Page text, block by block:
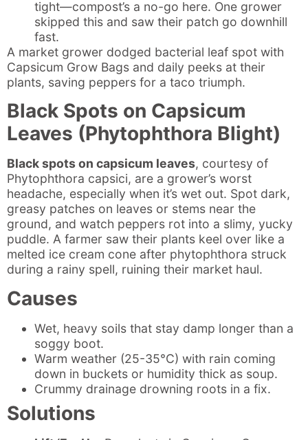
tight—compost’s a no-go here. One grower
skipped this and saw their patch go downhill
fast.
A market grower dodged bacterial leaf spot with
Capsicum Grow Bags and daily peeks at their
plants, saving peppers for a taco triumph.
Black Spots on Capsicum
Leaves (Phytophthora Blight)
Black spots on capsicum leaves, courtesy of
Phytophthora capsici, are a grower’s worst
headache, especially when it’s wet out. Spot dark,
greasy patches on leaves or stems near the
ground, and watch peppers rot into a slimy, yucky
puddle. A farmer saw their plants keel over like a
melted ice cream cone after phytophthora struck
during a rainy spell, ruining their market haul.
Causes
Wet, heavy soils that stay damp longer than a
soggy boot.
Warm weather (25-35°C) with rain coming
down in buckets or humidity thick as soup.
Crummy drainage drowning roots in a fix.
Solutions